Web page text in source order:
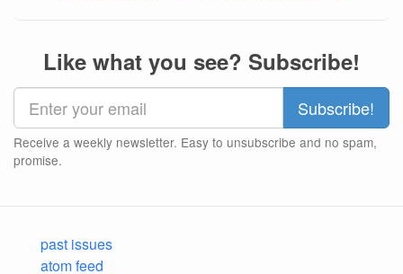
Like what you see? Subscribe!
Receive a weekly newsletter. Easy to unsubscribe and no spam,
promise.
past issues
atom feed